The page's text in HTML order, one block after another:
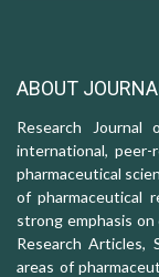
ABOUT
Research Journal
international, peer-
pharmaceutical
of pharmaceutical
strong emphasis
Research Articles,
areas of